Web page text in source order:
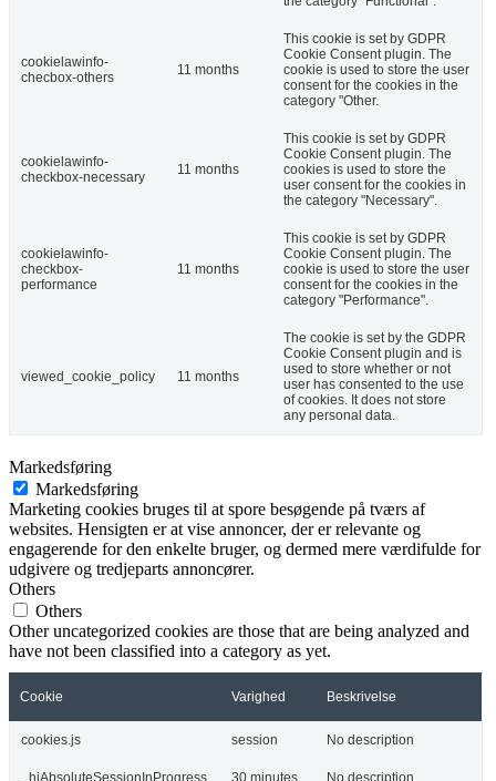
cookielawinfo-
checbox-others
11 months
This cookie is set by GDPR
Cookie Consent plugin. The
cookie is used to store the user
consent for the cookies in the
category "Other.
cookielawinfo-
checkbox-necessary
11 months
This cookie is set by GDPR
Cookie Consent plugin. The
cookies is used to store the
user consent for the cookies in
the category "Necessary".
cookielawinfo-
checkbox-
performance
11 months
This cookie is set by GDPR
Cookie Consent plugin. The
cookie is used to store the user
consent for the cookies in the
category "Performance".
viewed_cookie_policy 11 months
The cookie is set by the GDPR
Cookie Consent plugin and is
used to store whether or not
user has consented to the use
of cookies. It does not store
any personal data.
Markedsføring
Markedsføring
Marketing cookies bruges til at spore besøgende på tværs af
websites. Hensigten er at vise annoncer, der er relevante og
engagerende for den enkelte bruger, og dermed mere værdifulde for
udgivere og tredjeparts annoncører.
Others
Others
Other uncategorized cookies are those that are being analyzed and
have not been classified into a category as yet.
Cookie Varighed Beskrivelse
cookies.js session No description
_hjAbsoluteSessionInProgress 30 minutes No description